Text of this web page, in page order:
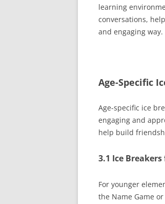
learning
conversations,
and engaging way.
Age-Specific
Age-specific ice
engaging and
help build
3.1 Ice
For younger
the Name Game